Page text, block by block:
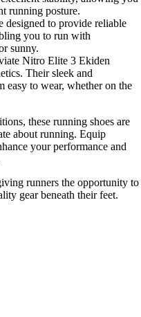
running posture.
designed to provide reliable
you to run with
sunny.
Nitro Elite 3 Ekiden
Their sleek and
easy to wear, whether on the
these running shoes are
about running. Equip
your performance and
runners the opportunity to
gear beneath their feet.